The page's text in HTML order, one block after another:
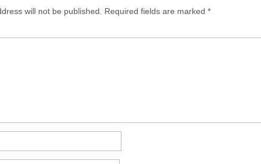
will not be published. Required fields are marked *